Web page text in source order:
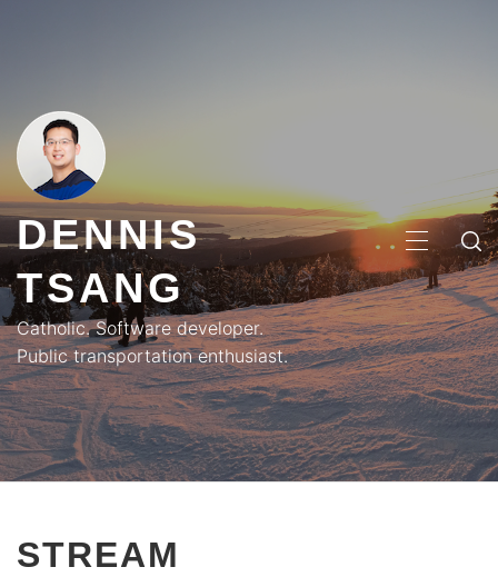
DENNIS
TSANG
Catholic. Software developer.
Public transportation enthusiast.
MENU
STREAM